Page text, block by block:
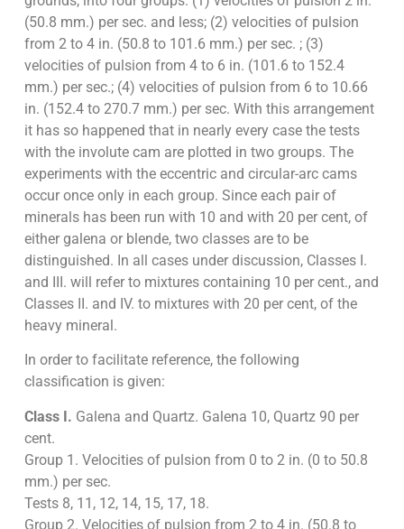
(50.8 mm.) per sec. and less; (2) velocities of pulsion
from 2 to 4 in. (50.8 to 101.6 mm.) per sec. ; (3)
velocities of pulsion from 4 to 6 in. (101.6 to 152.4
mm.) per sec.; (4) velocities of pulsion from 6 to 10.66
in. (152.4 to 270.7 mm.) per sec. With this arrangement
it has so happened that in nearly every case the tests
with the involute cam are plotted in two groups. The
experiments with the eccentric and circular-arc cams
occur once only in each group. Since each pair of
minerals has been run with 10 and with 20 per cent, of
either galena or blende, two classes are to be
distinguished. In all cases under discussion, Classes I.
and III. will refer to mixtures containing 10 per cent., and
Classes II. and IV. to mixtures with 20 per cent, of the
heavy mineral.
In order to facilitate reference, the following
classification is given:
Class I. Galena and Quartz. Galena 10, Quartz 90 per
cent.
Group 1. Velocities of pulsion from 0 to 2 in. (0 to 50.8
mm.) per sec.
Tests 8, 11, 12, 14, 15, 17, 18.
Group 2. Velocities of pulsion from 2 to 4 in. (50.8 to